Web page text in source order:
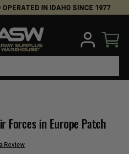
OPERATED IN IDAHO SINCE 1977
Forces in Europe Patch
Review